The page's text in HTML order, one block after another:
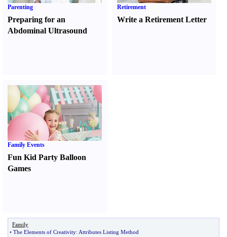
Parenting
Preparing for an
Abdominal Ultrasound
Retirement
Write a Retirement Letter
Family Events
Fun Kid Party Balloon
Games
Family
• The Elements of Creativity: Attributes Listing Method